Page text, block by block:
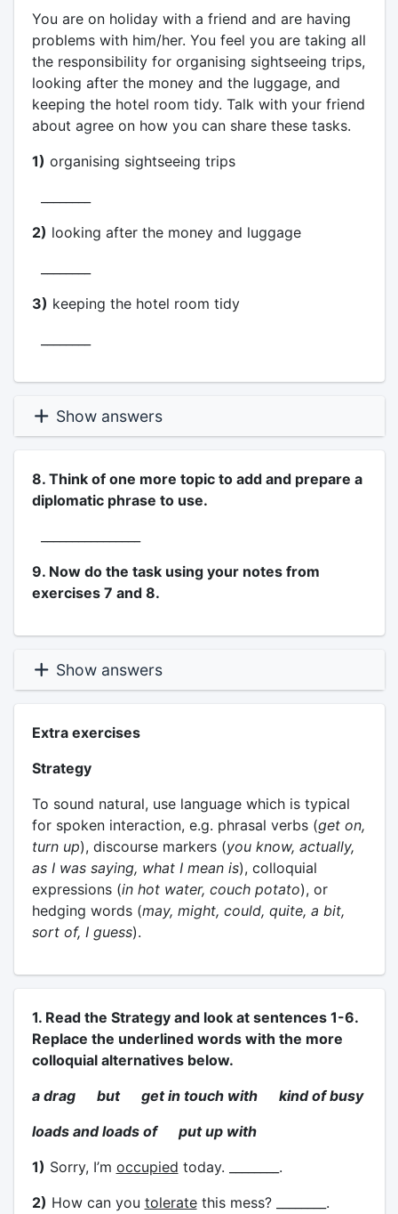
You are on holiday with a friend and are having
problems with him/her. You feel you are taking all
the responsibility for organising sightseeing trips,
looking after the money and the luggage, and
keeping the hotel room tidy. Talk with your friend
about agree on how you can share these tasks.
1) organising sightseeing trips
2) looking after the money and luggage
3) keeping the hotel room tidy
Show answers
8. Think of one more topic to add and prepare a
diplomatic phrase to use.
9. Now do the task using your notes from
exercises 7 and 8.
Show answers
Extra exercises
Strategy
To sound natural, use language which is typical
for spoken interaction, e.g. phrasal verbs (get on,
turn up), discourse markers (you know, actually,
as I was saying, what I mean is), colloquial
expressions (in hot water, couch potato), or
hedging words (may, might, could, quite, a bit,
sort of, I guess).
1. Read the Strategy and look at sentences 1-6.
Replace the underlined words with the more
colloquial alternatives below.
a drag but get in touch with kind of busy
loads and loads of put up with
1) Sorry, I’m occupied today. ________.
2) How can you toleratethis mess? ________.